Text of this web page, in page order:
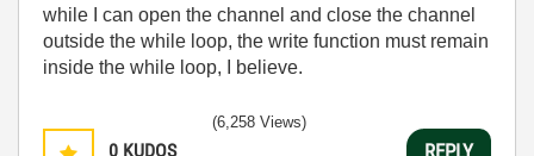
while I can open the channel and close the channel
outside the while loop, the write function must remain
inside the while loop, I believe.
0 KUDOS
(6,258 Views)
REPLY